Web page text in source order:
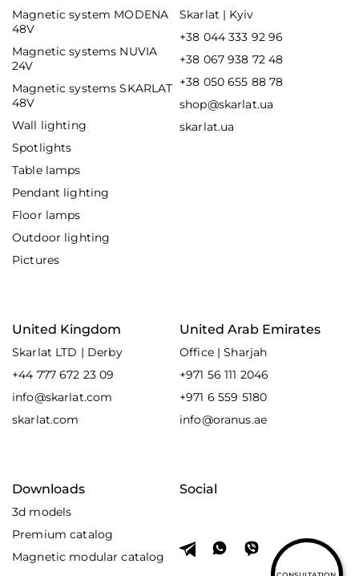
Magnetic system MODENA
48V
Magnetic systems NUVIA
24V
Magnetic systems SKARLAT
48V
Wall lighting
Spotlights
Table lamps
Pendant lighting
Floor lamps
Outdoor lighting
Pictures
Skarlat | Kyiv
+38 044 333 92 96
+38 067 938 72 48
+38 050 655 88 78
shop@skarlat.ua
skarlat.ua
United Kingdom
Skarlat LTD | Derby
+44 777 672 23 09
info@skarlat.com
skarlat.com
United Arab Emirates
Office | Sharjah
+971 56 111 2046
+971 6 559 5180
info@oranus.ae
Downloads
3d models
Premium catalog
Magnetic modular catalog
Social